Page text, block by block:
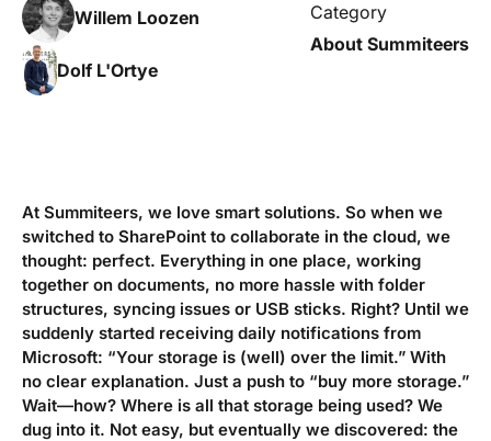
Willem Loozen
Dolf L'Ortye
Category
About Summiteers
At Summiteers, we love smart solutions. So when we
switched to SharePoint to collaborate in the cloud, we
thought: perfect. Everything in one place, working
together on documents, no more hassle with folder
structures, syncing issues or USB sticks. Right? Until we
suddenly started receiving daily notifications from
Microsoft: “Your storage is (well) over the limit.” With
no clear explanation. Just a push to “buy more storage.”
Wait—how? Where is all that storage being used? We
dug into it. Not easy, but eventually we discovered: the